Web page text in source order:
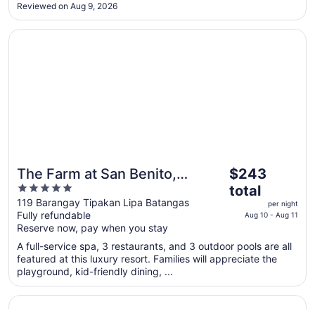
Aug
16
Reviewed on Aug 9, 2026
The Farm at San Benito,
Autograph Collection
5
out
of
5
119 Barangay Tipakan Lipa Batangas
Fully refundable
Reserve now, pay when you stay
The
price
is
$243
per
night
Aug
10
$243
total
per night
Aug 10 - Aug 11
A full-service spa, 3 restaurants, and 3 outdoor pools are all
featured at this luxury resort. Families will appreciate the
playground, kid-friendly dining, ...
Opens in a new window
The Farm at San Benito, Autograph Collection
Opens in a new window
Holiday Inn & Suites Batangas Limapark by IHG